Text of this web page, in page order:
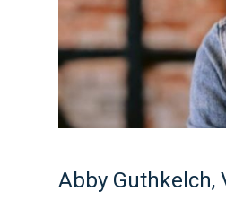
Abby Guthkelch,